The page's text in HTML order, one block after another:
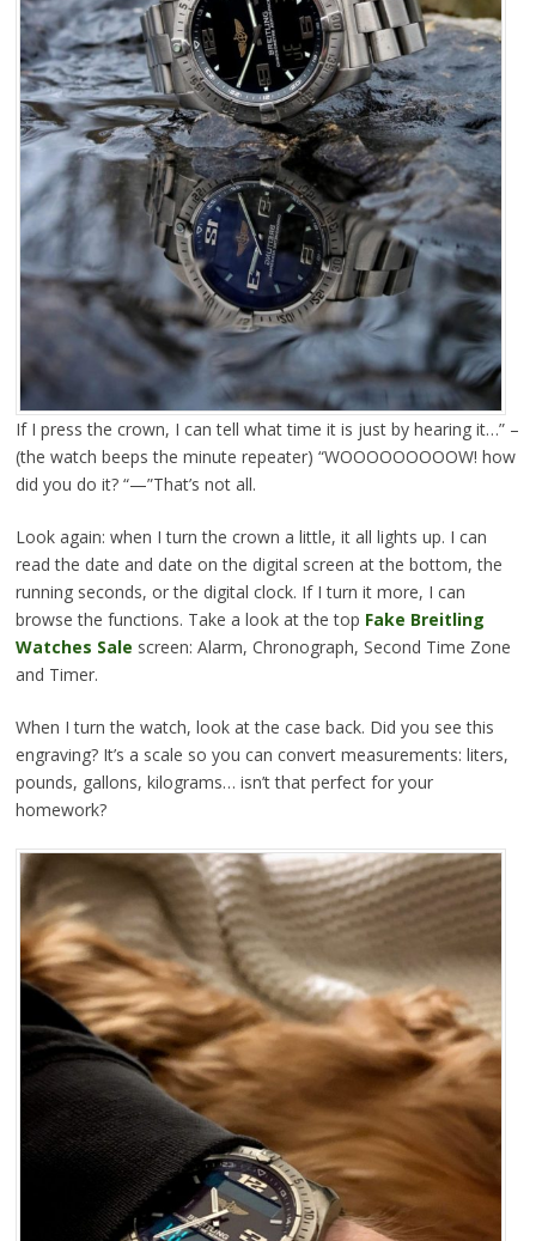
If I press the crown, I can tell what time it is just by hearing it…” –
(the watch beeps the minute repeater) “WOOOOOOOOOW! how
did you do it? “—”That’s not all.
Look again: when I turn the crown a little, it all lights up. I can
read the date and date on the digital screen at the bottom, the
running seconds, or the digital clock. If I turn it more, I can
browse the functions. Take a look at the top Fake Breitling
Watches Sale screen: Alarm, Chronograph, Second Time Zone
and Timer.
When I turn the watch, look at the case back. Did you see this
engraving? It’s a scale so you can convert measurements: liters,
pounds, gallons, kilograms… isn’t that perfect for your
homework?